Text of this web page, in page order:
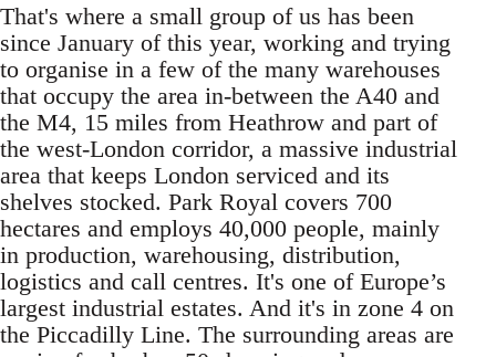
That's where a small group of us has been
since January of this year, working and trying
to organise in a few of the many warehouses
that occupy the area in-between the A40 and
the M4, 15 miles from Heathrow and part of
the west-London corridor, a massive industrial
area that keeps London serviced and its
shelves stocked. Park Royal covers 700
hectares and employs 40,000 people, mainly
in production, warehousing, distribution,
logistics and call centres. It's one of Europe’s
largest industrial estates. And it's in zone 4 on
the Piccadilly Line. The surrounding areas are